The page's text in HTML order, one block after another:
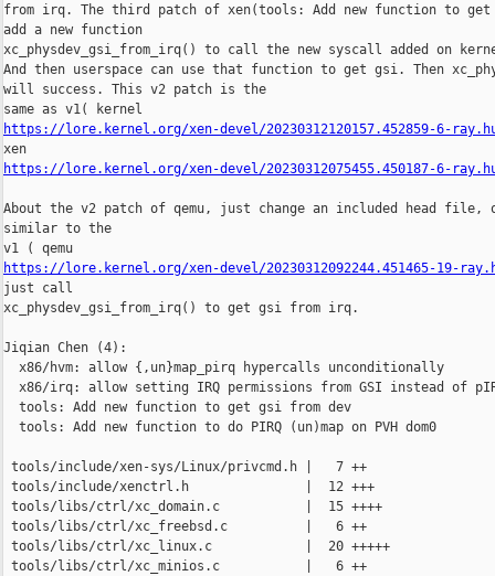
from irq. The third patch of xen(tools: Add new function to
add a new function
xc_physdev_gsi_from_irq() to call the new syscall added on
And then userspace can use that function to get gsi. Then
will success. This v2 patch is the
https://lore.kernel.org/xen-devel/20230312120157.452859-6-
https://lore.kernel.org/xen-devel/20230312075455.450187-6-
About the v2 patch of qemu, just change an included head
similar to the
https://lore.kernel.org/xen-devel/20230312092244.451465-19-
just call
xc_physdev_gsi_from_irq() to get gsi from irq.
Jiqian Chen (4):
  x86/hvm: allow {,un}map_pirq hypercalls unconditionally
x86/irq: allow setting IRQ permissions from GSI instead of
  tools: Add new function to get gsi from dev
  tools: Add new function to do PIRQ (un)map on PVH dom0
tools/include/xen-sys/Linux/privcmd.h |   7 ++
tools/include/xenctrl.h               |  12 +++
tools/libs/ctrl/xc_domain.c           |  15 ++++
tools/libs/ctrl/xc_freebsd.c          |   6 ++
tools/libs/ctrl/xc_linux.c            |  20 +++++
tools/libs/ctrl/xc_minios.c           |   6 ++